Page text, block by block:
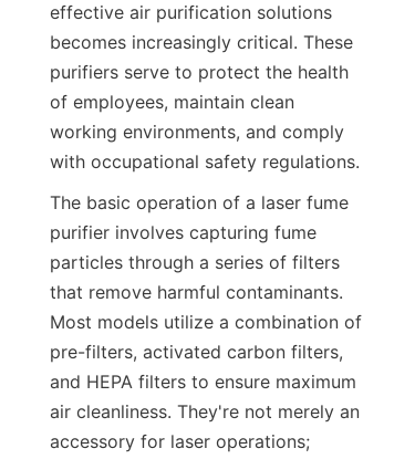
effective air purification solutions
becomes increasingly critical. These
purifiers serve to protect the health
of employees, maintain clean
working environments, and comply
with occupational safety regulations.
The basic operation of a laser fume
purifier involves capturing fume
particles through a series of filters
that remove harmful contaminants.
Most models utilize a combination of
pre-filters, activated carbon filters,
and HEPA filters to ensure maximum
air cleanliness. They're not merely an
accessory for laser operations;